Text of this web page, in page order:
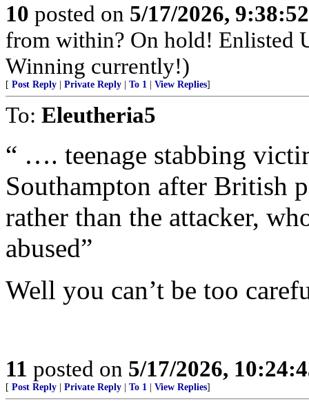
10 posted on 5/17/2026,
from within? On hold!
Winning currently!)
[ Post Reply Private Reply To 1 View Replies]
To: Eleutheria5
“ …. teenage stabbing
Southampton after British
rather than the attacker,
abused”
Well you can’t be too
11 posted on 5/17/2026,
[ Post Reply Private Reply To 1 View Replies]